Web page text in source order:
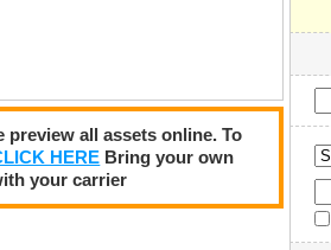
preview all assets online. To
HERE Bring your own
your carrier